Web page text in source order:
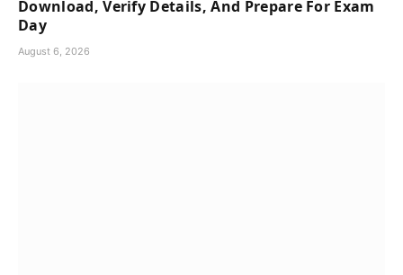
Download, Verify Details, And Prepare For Exam
Day
August 6, 2026